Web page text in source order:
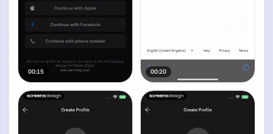
00:15 00:20